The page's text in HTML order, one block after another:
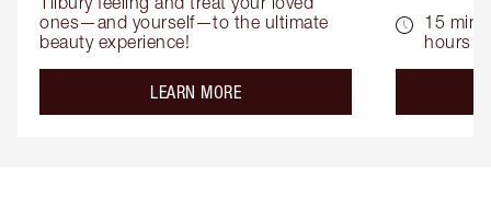
ones—and yourself—to the ultimate
beauty experience!
LEARN MOREabout the
15
hours